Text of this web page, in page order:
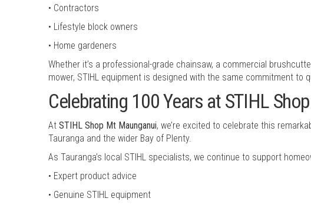
• Contractors
• Lifestyle block owners
• Home gardeners
Whether it’s a professional-grade chainsaw, a commercial
mower, STIHL equipment is designed with the same commitment to
Celebrating 100 Years at STIHL
At STIHL Shop Mt Maunganui, we’re excited to celebrate this
Tauranga and the wider Bay of Plenty.
As Tauranga’s local STIHL specialists, we continue to support
• Expert product advice
• Genuine STIHL equipment